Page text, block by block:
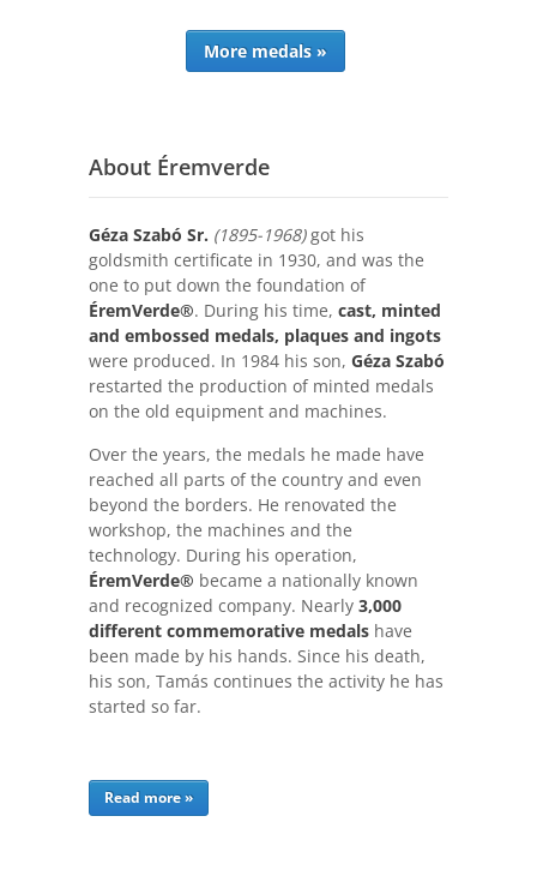
More medals »
About Éremverde
Géza Szabó Sr. (1895-1968)got his
goldsmith certificate in 1930, and was the
one to put down the foundation of
ÉremVerde®. During his time, cast, minted
and embossed medals, plaques and ingots
were produced. In 1984 his son, Géza Szabó
restarted the production of minted medals
on the old equipment and machines.
Over the years, the medals he made have
reached all parts of the country and even
beyond the borders. He renovated the
workshop, the machines and the
technology. During his operation,
ÉremVerde® became a nationally known
and recognized company. Nearly 3,000
different commemorative medals have
been made by his hands. Since his death,
his son, Tamás continues the activity he has
started so far.
Read more »